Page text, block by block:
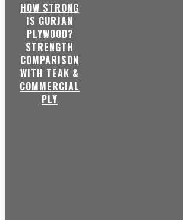
HOW STRONG
IS GURJAN
PLYWOOD?
STRENGTH
COMPARISON
WITH TEAK &
COMMERCIAL
PLY